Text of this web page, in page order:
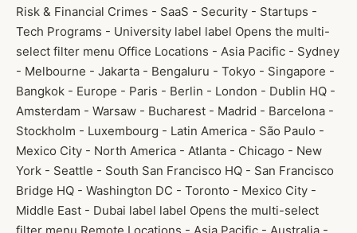
Risk & Financial Crimes - SaaS - Security - Startups -
Tech Programs - University label label Opens the multi-
select filter menu Office Locations - Asia Pacific - Sydney
- Melbourne - Jakarta - Bengaluru - Tokyo - Singapore -
Bangkok - Europe - Paris - Berlin - London - Dublin HQ -
Amsterdam - Warsaw - Bucharest - Madrid - Barcelona -
Stockholm - Luxembourg - Latin America - São Paulo -
Mexico City - North America - Atlanta - Chicago - New
York - Seattle - South San Francisco HQ - San Francisco
Bridge HQ - Washington DC - Toronto - Mexico City -
Middle East - Dubai label label Opens the multi-select